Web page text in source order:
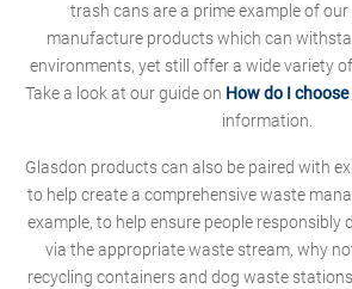
trash cans are a prime example of
manufacture products which can
environments, yet still offer a wide variety
Take a look at our guide on How do I
information.
Glasdon products can also be paired with
to help create a comprehensive waste
example, to help ensure people responsibly
via the appropriate waste stream, why
recycling containers and dog waste